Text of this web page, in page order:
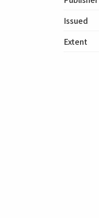
Issued
Extent